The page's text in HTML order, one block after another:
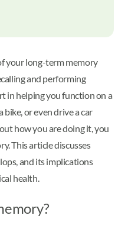
your long-term memory
and performing
in helping you function on a
bike, or even drive a car
how you are doing it, you
This article discusses
and its implications
health.